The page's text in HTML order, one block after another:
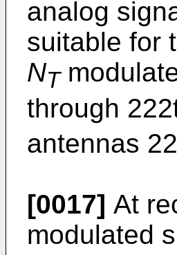
analog
suitable for
NT
through
antennas
[0017] At
modulated